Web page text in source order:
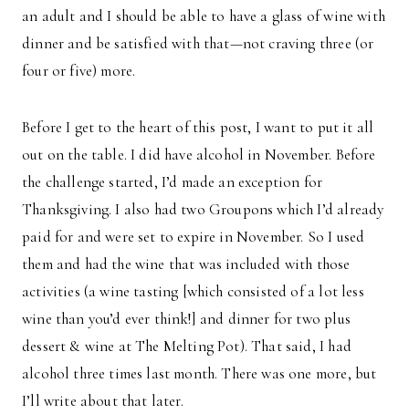
an adult and I should be able to have a glass of wine with
dinner and be satisfied with that—not craving three (or
four or five) more.
Before I get to the heart of this post, I want to put it all
out on the table. I did have alcohol in November. Before
the challenge started, I’d made an exception for
Thanksgiving. I also had two Groupons which I’d already
paid for and were set to expire in November. So I used
them and had the wine that was included with those
activities (a wine tasting [which consisted of a lot less
wine than you’d ever think!] and dinner for two plus
dessert & wine at The Melting Pot). That said, I had
alcohol three times last month. There was one more, but
I’ll write about that later.